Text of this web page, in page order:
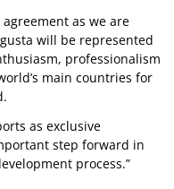
as we are
will be represented
professionalism
main countries for
as exclusive
step forward in
process.”